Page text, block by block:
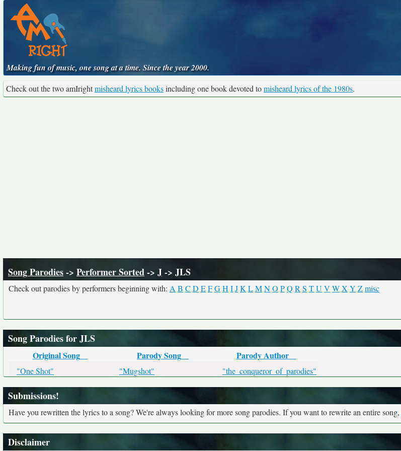
Making fun of music, one song at a time. Since the year 2000.
Check out the two amIrightmisheard lyrics booksincluding one book devoted tomisheard lyrics of the 1980s.
Song Parodies-> Performer Sorted-> J-> JLS
Check out parodies by performers beginning with: A B C D EFGH IJK LMNO PQ R S TU V WX Y Zmisc
Song Parodies for JLS
Original Song Parody Song Parody Author
"One Shot" "Mugshot" "the_conqueror_of_parodies"
Submissions!
Have you rewritten the lyrics to a song? We're always looking for more song parodies. If you want to rewrite an entire song,
Disclaimer